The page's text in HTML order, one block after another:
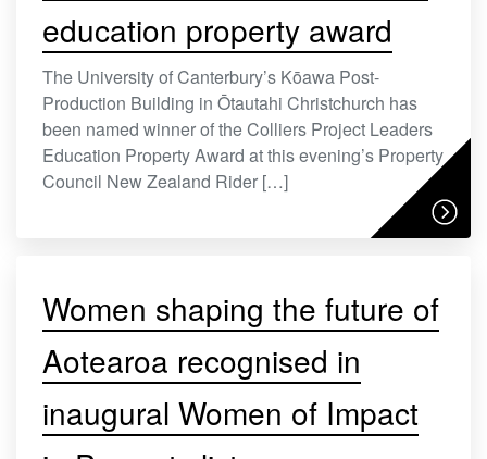
education property award
The University of Canterbury’s Kōawa Post-
Production Building in Ōtautahi Christchurch has
been named winner of the Colliers Project Leaders
Education Property Award at this evening’s Property
Council New Zealand Rider […]
Women shaping the future of
Aotearoa recognised in
inaugural Women of Impact